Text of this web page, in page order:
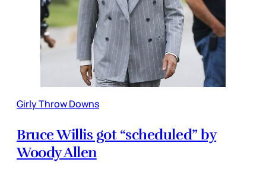
Girly Throw Downs
Bruce Willis got “scheduled” by
Woody Allen